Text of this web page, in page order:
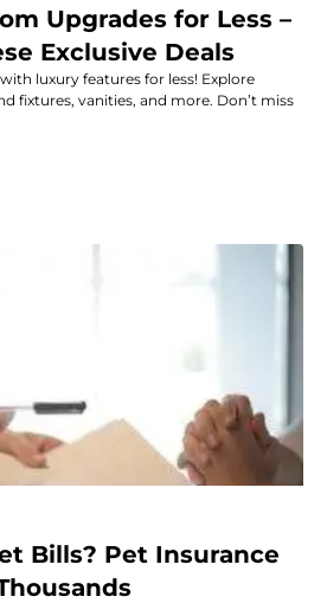
Upgrades for Less –
Exclusive Deals
luxury features for less! Explore
fixtures, vanities, and more. Don’t miss
Bills? Pet Insurance